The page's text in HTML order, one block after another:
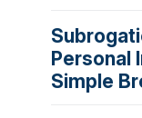
Personal
Simple